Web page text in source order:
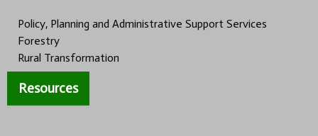
Policy, Planning and Administrative Support Services
Forestry
Rural Transformation
Resources